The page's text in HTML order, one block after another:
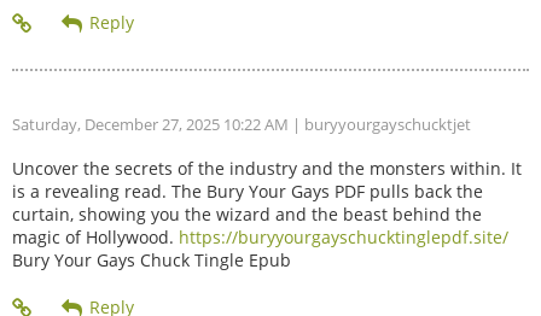
Saturday, December 27, 2025 10:22 AM | buryyourgayschucktjet
Uncover the secrets of the industry and the monsters within. It
is a revealing read. The Bury Your Gays PDF pulls back the
curtain, showing you the wizard and the beast behind the
magic of Hollywood. https://buryyourgayschucktinglepdf.site/
Bury Your Gays Chuck Tingle Epub